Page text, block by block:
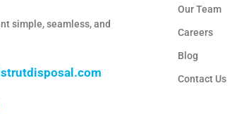
simple, seamless, and
Our Team
Careers
Blog
Contact Us